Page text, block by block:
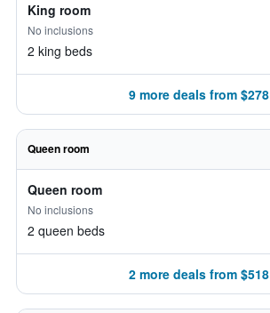
King room
No inclusions
2 king beds
9 more deals from $278
Queen room
Queen room
No inclusions
2 queen beds
2 more deals from $518